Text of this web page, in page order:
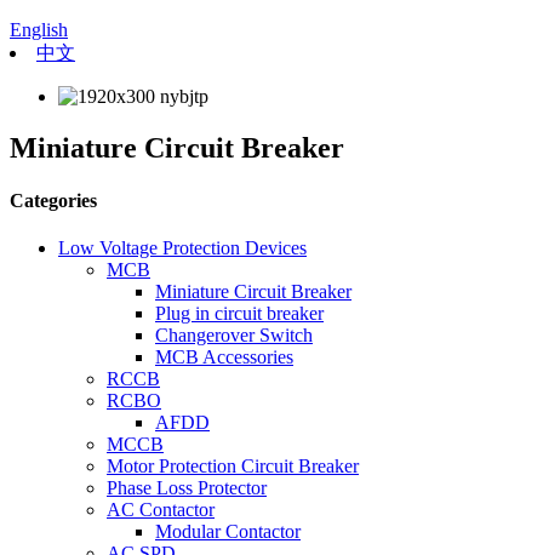
English
中文
Miniature Circuit Breaker
Categories
Low Voltage Protection Devices
MCB
Miniature Circuit Breaker
Plug in circuit breaker
Changerover Switch
MCB Accessories
RCCB
RCBO
AFDD
MCCB
Motor Protection Circuit Breaker
Phase Loss Protector
AC Contactor
Modular Contactor